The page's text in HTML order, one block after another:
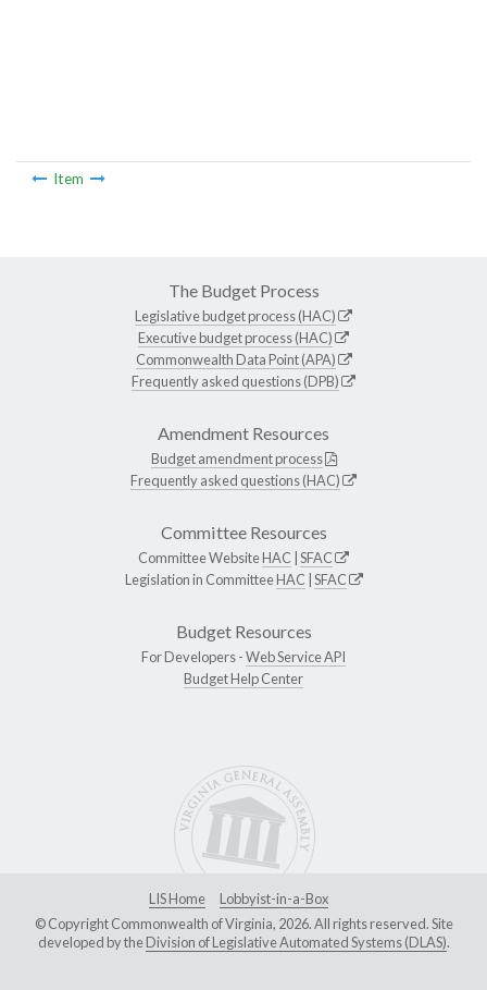
Item
The Budget Process
Legislative budget process (HAC)
Executive budget process (HAC)
Commonwealth Data Point (APA)
Frequently asked questions (DPB)
Amendment Resources
Budget amendment process
Frequently asked questions (HAC)
Committee Resources
Committee WebsiteHAC SFAC
Legislation in CommitteeHAC SFAC
Budget Resources
For Developers -Web Service API
Budget Help Center
LIS Home
Lobbyist-in-a-Box
© Copyright Commonwealth of Virginia, 2026. All rights reserved. Site
developed by theDivision of Legislative Automated Systems (DLAS).